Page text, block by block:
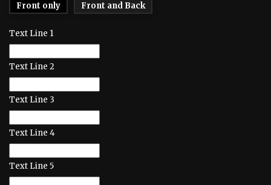
Front only
Front and Back
Text Line 1
Text Line 2
Text Line 3
Text Line 4
Text Line 5